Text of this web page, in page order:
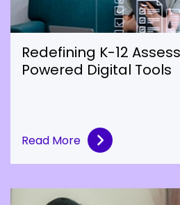
Redefining K-12
Powered Digital Tools
Read More